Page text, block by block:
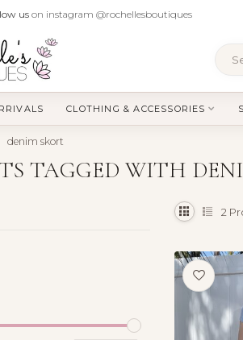
uson instagram @rochellesboutiques
CLOTHING & ACCESSORIES
denim skort
TAGGED WITH
2